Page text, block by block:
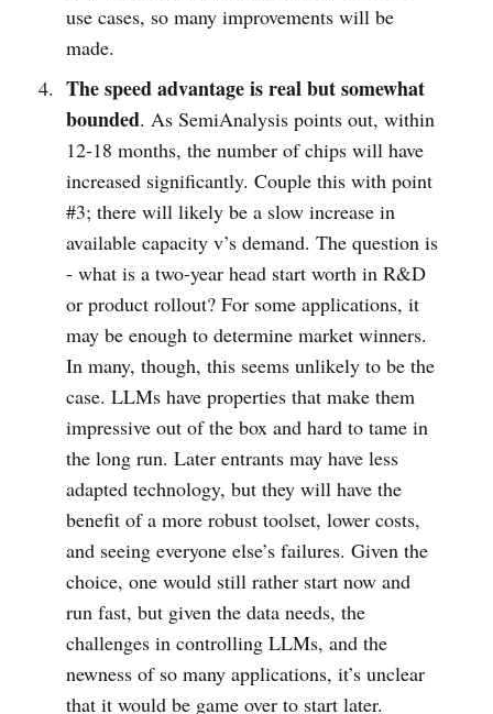
use cases, so many improvements will be
made.
The speed advantage is real but somewhat
bounded. As SemiAnalysis points out, within
12-18 months, the number of chips will have
increased significantly. Couple this with point
#3; there will likely be a slow increase in
available capacity v’s demand. The question is
- what is a two-year head start worth in R&D
or product rollout? For some applications, it
may be enough to determine market winners.
In many, though, this seems unlikely to be the
case. LLMs have properties that make them
impressive out of the box and hard to tame in
the long run. Later entrants may have less
adapted technology, but they will have the
benefit of a more robust toolset, lower costs,
and seeing everyone else’s failures. Given the
choice, one would still rather start now and
run fast, but given the data needs, the
challenges in controlling LLMs, and the
newness of so many applications, it’s unclear
that it would be game over to start later.